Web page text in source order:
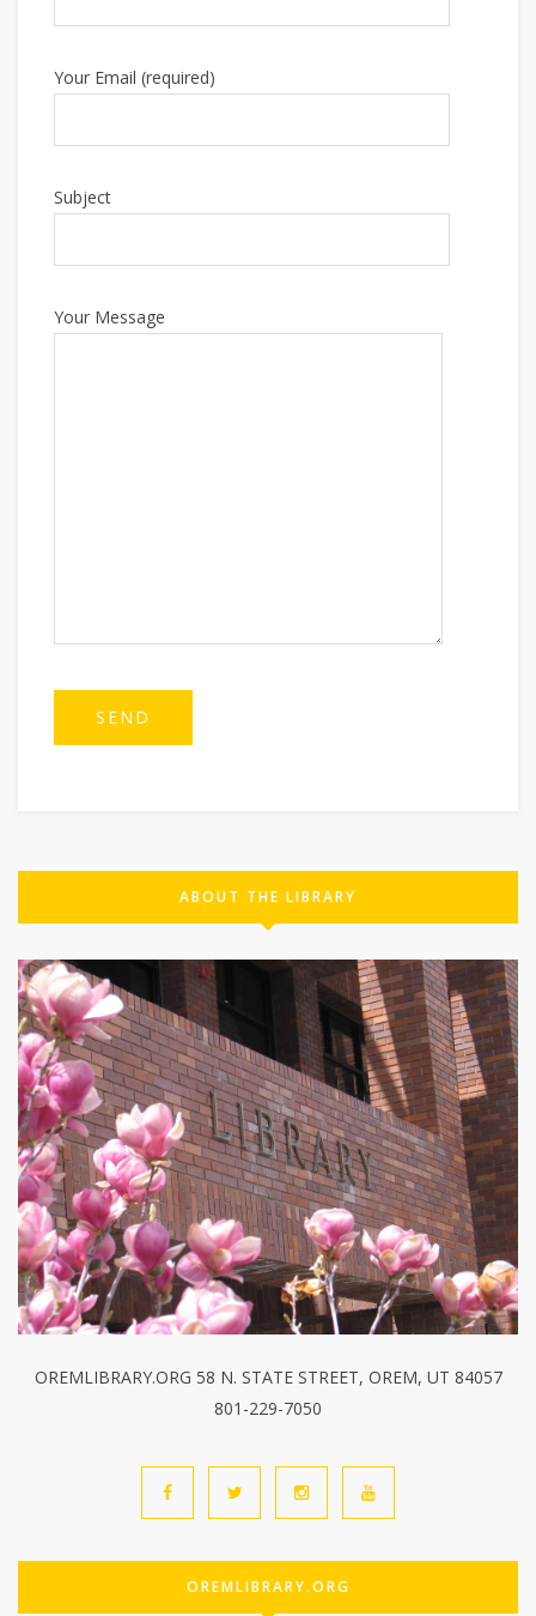
Your Email (required)
Subject
Your Message
ABOUT THE LIBRARY
OREMLIBRARY.ORG 58 N. STATE STREET, OREM, UT 84057
801-229-7050
OREMLIBRARY.ORG